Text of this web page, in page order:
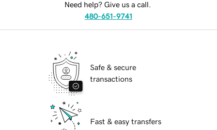
Need help? Give us a call.
480-651-9741
Safe & secure
transactions
Fast & easy transfers